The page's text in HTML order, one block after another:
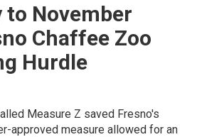
to November
Chaffee Zoo
Hurdle
Measure Z saved Fresno's
approved measure allowed for an